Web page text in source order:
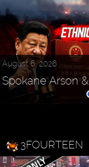
August 6, 2026
Spokane Arson
3FOURTEEN